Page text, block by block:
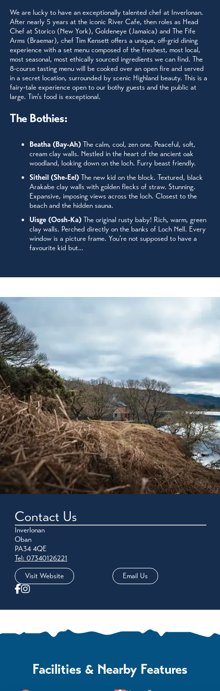
We are lucky to have an exceptionally talented chef at Inverlonan.
After nearly 5 years at the iconic River Cafe, then roles as Head
Chef at Storico (New York), Goldeneye (Jamaica) and The Fife
Arms (Braemar), chef Tim Kensett offers a unique, off-grid dining
experience with a set menu composed of the freshest, most local,
most seasonal, most ethically sourced ingredients we can find. The
8-course tasting menu will be cooked over an open fire and served
in a secret location, surrounded by scenic Highland beauty. This is a
fairy-tale experience open to our bothy guests and the public at
large. Tim’s food is exceptional.
The Bothies:
Beatha (Bay-Ah) The calm, cool, zen one. Peaceful, soft,
cream clay walls. Nestled in the heart of the ancient oak
woodland, looking down on the loch. Furry beast friendly.
Sitheil (She-Eel) The new kid on the block. Textured, black
Arakabe clay walls with golden flecks of straw. Stunning.
Expansive, imposing views across the loch. Closest to the
beach and the hidden sauna.
Uisge (Oosh-Ka) The original rusty baby! Rich, warm, green
clay walls. Perched directly on the banks of Loch Nell. Every
window is a picture frame. You’re not supposed to have a
favourite kid but…
Contact Us
Inverlonan
Oban
PA34 4QE
Tel: 07340126221
Visit Website
Email Us
Facilities & Nearby Features